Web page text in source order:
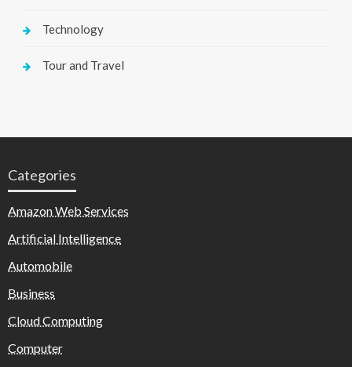
Technology
Tour and Travel
Categories
Amazon Web Services
Artificial Intelligence
Automobile
Business
Cloud Computing
Computer